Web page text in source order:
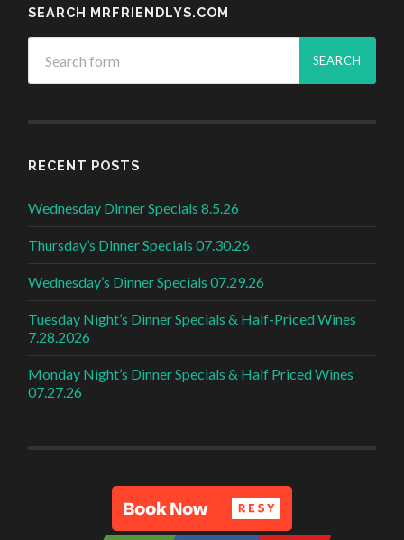
SEARCH MRFRIENDLYS.COM
RECENT POSTS
Wednesday Dinner Specials 8.5.26
Thursday’s Dinner Specials 07.30.26
Wednesday’s Dinner Specials 07.29.26
Tuesday Night’s Dinner Specials & Half-Priced Wines
7.28.2026
Monday Night’s Dinner Specials & Half Priced Wines
07.27.26